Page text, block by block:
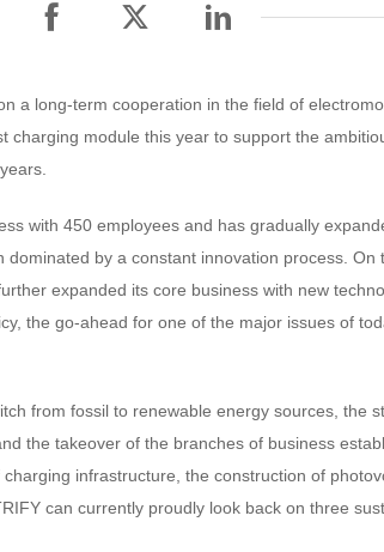
a long-term cooperation in the field of
module this year to support the
with 450 employees and has gradually
by a constant innovation process. On
expanded its core business with new
the go-ahead for one of the major issues of
from fossil to renewable energy sources, the
the takeover of the branches of business
infrastructure, the construction of
can currently proudly look back on three